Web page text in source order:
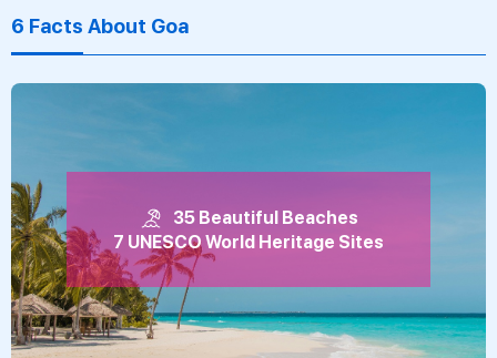
6 Facts About Goa
35 Beautiful Beaches
7 UNESCO World Heritage Sites